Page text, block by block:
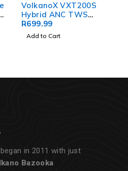
VolkanoX VXT200S
Hybrid ANC TWS
Earphones - White
R699.99
Add to Cart
in 2011 with just
Bazooka